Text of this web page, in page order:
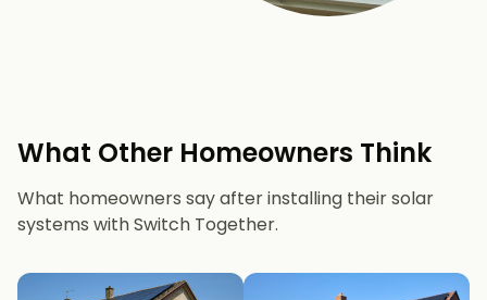
What Other Homeowners Think
What homeowners say after installing their solar
systems with Switch Together.